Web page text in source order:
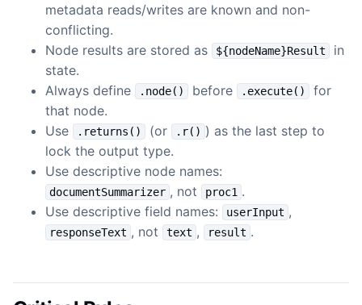
metadata reads/writes are known and non-
conflicting.
Node results are stored as
${nodeName}Result
in
state.
Always define
.node() before .execute()
for
that node.
Use
.returns() (or .r() ) as the last step to
lock the output type.
Use descriptive node names:
documentSummarizer , not proc1 .
Use descriptive field names:
userInput ,
responseText , not text , result .